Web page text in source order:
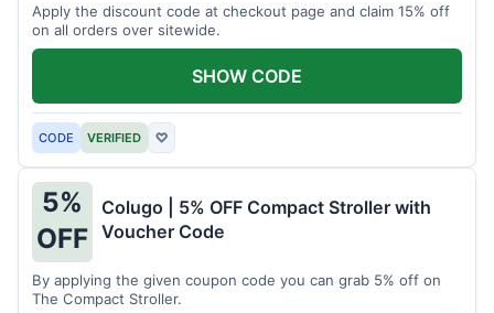
Apply the discount code at checkout page and claim 15% off
on all orders over sitewide.
CODE VERIFIED ♡
SHOW CODE
5%
OFF
Colugo | 5% OFF Compact Stroller with
Voucher Code
By applying the given coupon code you can grab 5% off on
The Compact Stroller.